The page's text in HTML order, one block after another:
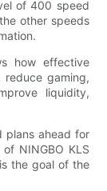
of 400 speed
other speeds
how effective
reduce gaming,
liquidity,
plans ahead for
NINGBO KLS
the goal of the